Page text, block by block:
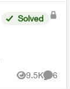
Solved
9.5K
Views
6